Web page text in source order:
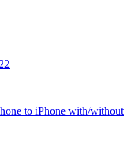
to iPhone with/without